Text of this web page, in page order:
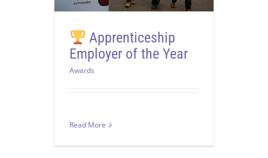
Apprenticeship
Employer of the Year
Awards
Read More